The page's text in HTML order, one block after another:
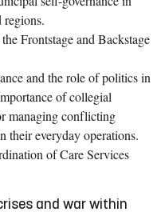
Frontstage and Backstage
and the role of politics in
of collegial
managing conflicting
their everyday operations.
of Care Services
and war within